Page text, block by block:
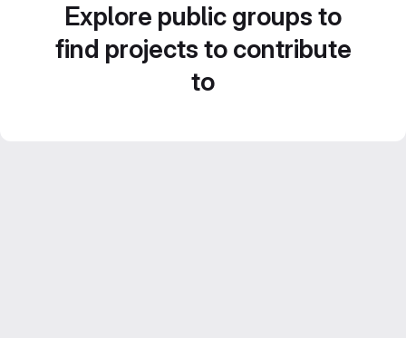
Explore public groups to
find projects to contribute
to